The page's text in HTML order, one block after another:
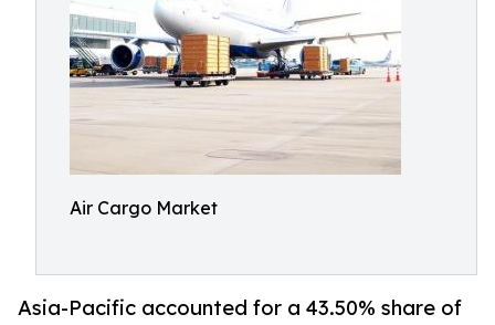
Air Cargo Market
Asia-Pacific accounted for a 43.50% share of